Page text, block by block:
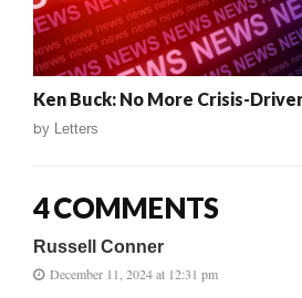
Ken Buck: No More Crisis-
by Letters
4 COMMENTS
Russell Conner
December 11, 2024 at 12:31 pm